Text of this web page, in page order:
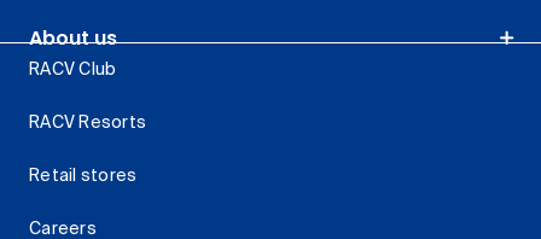
About us
RACV Club
RACV Resorts
Retail stores
Careers